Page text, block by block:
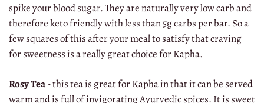
spike your blood sugar. They are naturally very low carb and
therefore keto friendly with less than 5g carbs per bar. So a
few squares of this after your meal to satisfy that craving
for sweetness is a really great choice for Kapha.
Rosy Tea- this tea is great for Kapha in that it can be served
warm and is full of invigorating Ayurvedic spices. It is sweet